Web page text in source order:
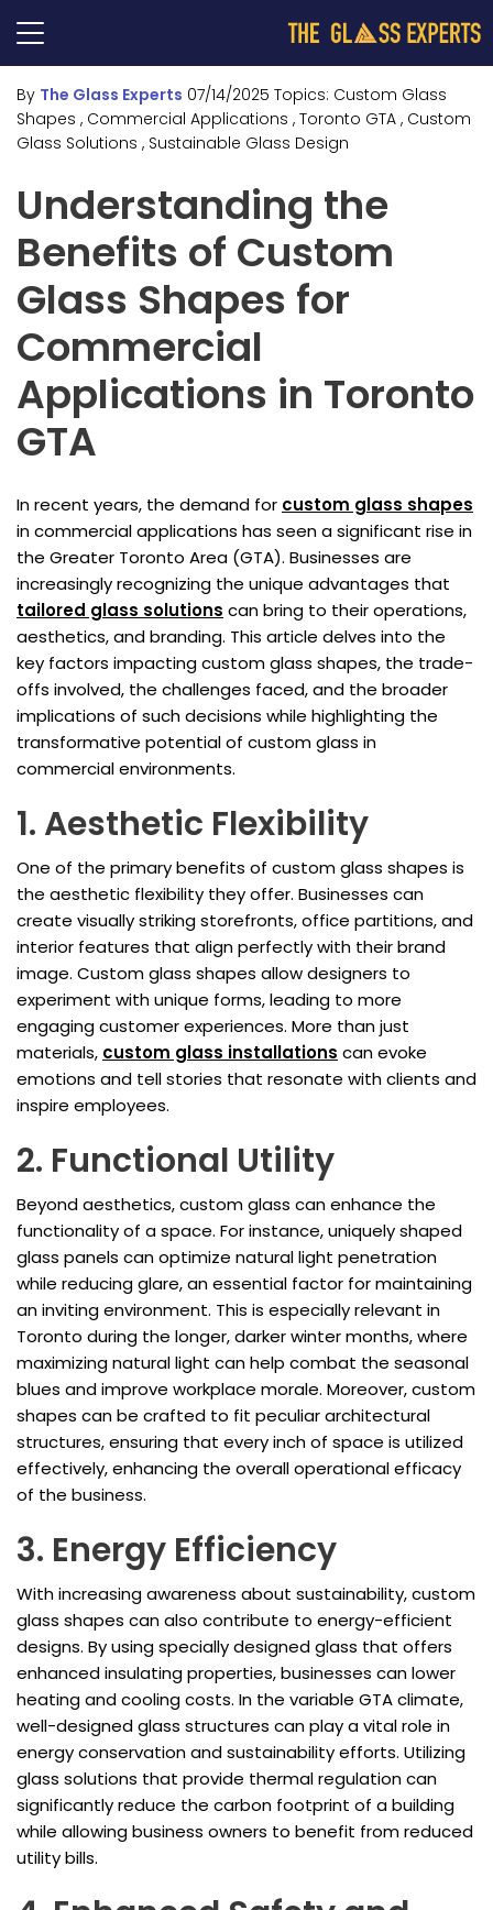
By The Glass Experts 07/14/2025 Topics: Custom Glass
Shapes , Commercial Applications , Toronto GTA , Custom
Glass Solutions , Sustainable Glass Design
Understanding the
Benefits of Custom
Glass Shapes for
Commercial
Applications in Toronto
GTA
In recent years, the demand for custom glass shapes
in commercial applications has seen a significant rise in
the Greater Toronto Area (GTA). Businesses are
increasingly recognizing the unique advantages that
tailored glass solutions can bring to their operations,
aesthetics, and branding. This article delves into the
key factors impacting custom glass shapes, the trade-
offs involved, the challenges faced, and the broader
implications of such decisions while highlighting the
transformative potential of custom glass in
commercial environments.
1. Aesthetic Flexibility
One of the primary benefits of custom glass shapes is
the aesthetic flexibility they offer. Businesses can
create visually striking storefronts, office partitions, and
interior features that align perfectly with their brand
image. Custom glass shapes allow designers to
experiment with unique forms, leading to more
engaging customer experiences. More than just
materials, custom glass installations can evoke
emotions and tell stories that resonate with clients and
inspire employees.
2. Functional Utility
Beyond aesthetics, custom glass can enhance the
functionality of a space. For instance, uniquely shaped
glass panels can optimize natural light penetration
while reducing glare, an essential factor for maintaining
an inviting environment. This is especially relevant in
Toronto during the longer, darker winter months, where
maximizing natural light can help combat the seasonal
blues and improve workplace morale. Moreover, custom
shapes can be crafted to fit peculiar architectural
structures, ensuring that every inch of space is utilized
effectively, enhancing the overall operational efficacy
of the business.
3. Energy Efficiency
With increasing awareness about sustainability, custom
glass shapes can also contribute to energy-efficient
designs. By using specially designed glass that offers
enhanced insulating properties, businesses can lower
heating and cooling costs. In the variable GTA climate,
well-designed glass structures can play a vital role in
energy conservation and sustainability efforts. Utilizing
glass solutions that provide thermal regulation can
significantly reduce the carbon footprint of a building
while allowing business owners to benefit from reduced
utility bills.